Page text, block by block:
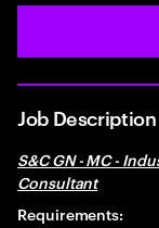
Job Description
S&C GN - MC -
Consultant
Requirements: